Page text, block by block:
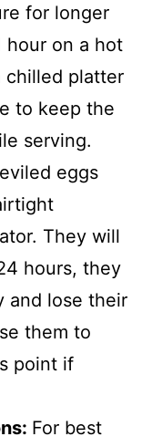
for longer
hour on a hot
chilled platter
to keep the
serving.
eggs
They will
hours, they
and lose their
them to
point if
For best